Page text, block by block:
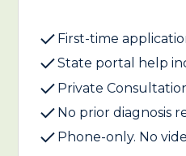
First-time
State portal help
Private
No prior diagnosis
Phone-only. No